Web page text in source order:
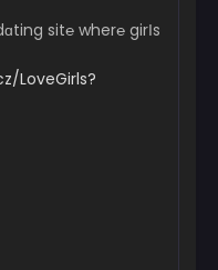
sit℮ wher℮ girІs
LoveGirls?